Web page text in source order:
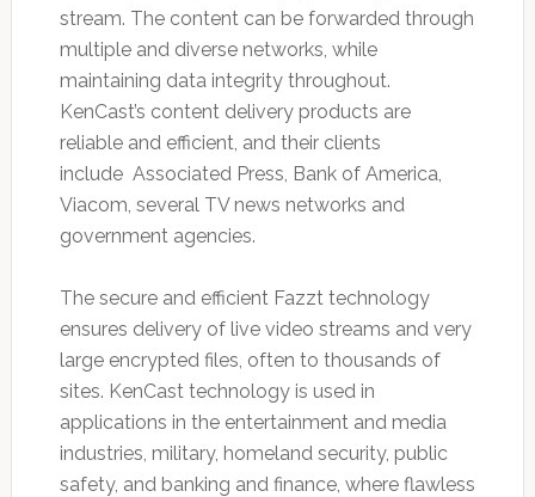
stream. The content can be forwarded through
multiple and diverse networks, while
maintaining data integrity throughout.
KenCast’s content delivery products are
reliable and efficient, and their clients
include Associated Press, Bank of America,
Viacom, several TV news networks and
government agencies.
The secure and efficient Fazzt technology
ensures delivery of live video streams and very
large encrypted files, often to thousands of
sites. KenCast technology is used in
applications in the entertainment and media
industries, military, homeland security, public
safety, and banking and finance, where flawless